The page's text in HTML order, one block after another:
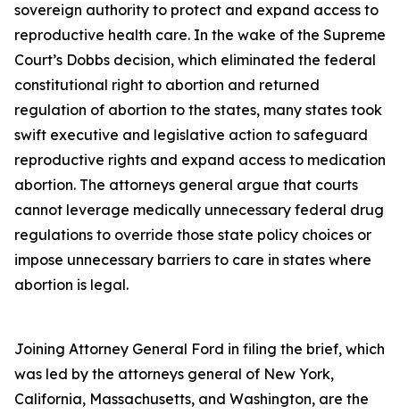
sovereign authority to protect and expand access to
reproductive health care. In the wake of the Supreme
Court’s Dobbs decision, which eliminated the federal
constitutional right to abortion and returned
regulation of abortion to the states, many states took
swift executive and legislative action to safeguard
reproductive rights and expand access to medication
abortion. The attorneys general argue that courts
cannot leverage medically unnecessary federal drug
regulations to override those state policy choices or
impose unnecessary barriers to care in states where
abortion is legal.
Joining Attorney General Ford in filing the brief, which
was led by the attorneys general of New York,
California, Massachusetts, and Washington, are the